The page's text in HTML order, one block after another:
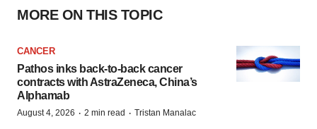
MORE ON THIS TOPIC
CANCER
Pathos inks back-to-back cancer
contracts with AstraZeneca, China’s
Alphamab
August 4, 2026 · 2 min read · Tristan Manalac